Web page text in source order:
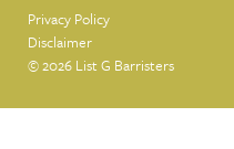
Privacy Policy
Disclaimer
© 2026 List G Barristers